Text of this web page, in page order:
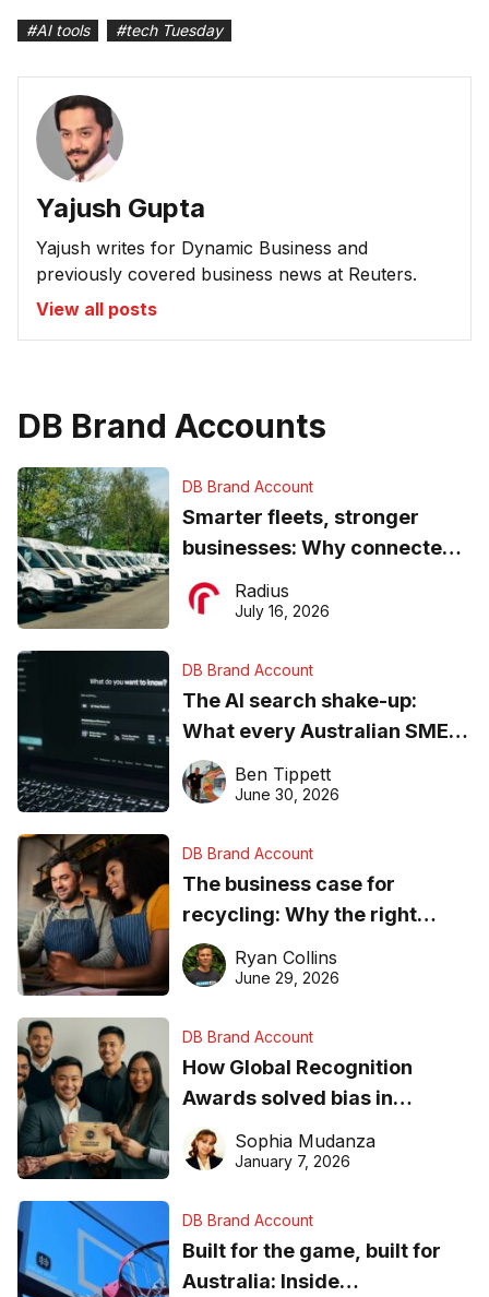
#AI tools #tech Tuesday
Yajush Gupta
Yajush writes for Dynamic Business and
previously covered business news at Reuters.
View all posts
DB Brand Accounts
DB Brand Account
Smarter fleets, stronger
businesses: Why connected
operations matter more than
ever
Radius
July 16, 2026
DB Brand Account
The AI search shake-up:
What every Australian SME
needs to know about getting
found online in 2026
Ben Tippett
June 30, 2026
DB Brand Account
The business case for
recycling: Why the right
equipment matters
Ryan Collins
June 29, 2026
DB Brand Account
How Global Recognition
Awards solved bias in
business recognition
Sophia Mudanza
January 7, 2026
DB Brand Account
Built for the game, built for
Australia: Inside